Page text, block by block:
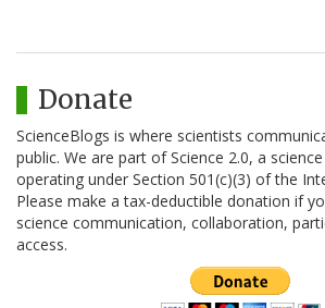
Donate
ScienceBlogs is where scientists
public. We are part of Science 2.0, a
operating under Section 501(c)(3) of the
Please make a tax-deductible donation if
science communication, collaboration,
access.